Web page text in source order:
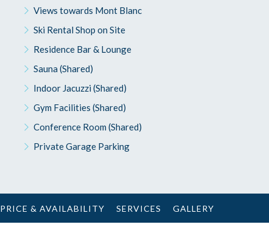
Views towards Mont Blanc
Ski Rental Shop on Site
Residence Bar & Lounge
Sauna (Shared)
Indoor Jacuzzi (Shared)
Gym Facilities (Shared)
Conference Room (Shared)
Private Garage Parking
PRICE & AVAILABILITY SERVICES GALLERY